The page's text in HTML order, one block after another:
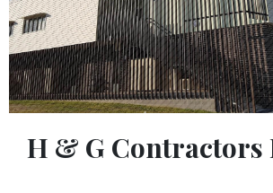
H & G Contractors